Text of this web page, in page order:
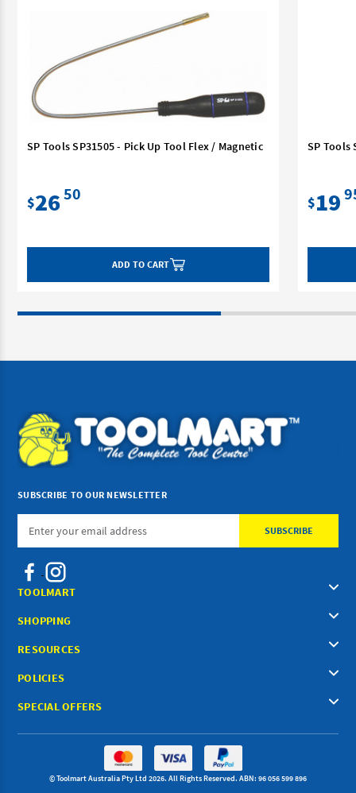
SP Tools SP31505 - Pick Up Tool Flex / Magnetic
$2650
ADD TO CART
SP Tools
$19
SUBSCRIBE TO OUR NEWSLETTER
Email
TOOLMART
SHOPPING
RESOURCES
POLICIES
SPECIAL OFFERS
© Toolmart Australia Pty Ltd 2026. All Rights Reserved. ABN: 96 056 599 896